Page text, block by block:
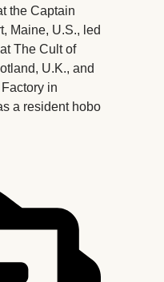
the Captain
Maine, U.S., led
The Cult of
U.K., and
in
a resident hobo